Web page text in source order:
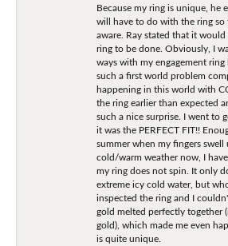
Because my ring is unique, he
will have to do with the ring
aware. Ray stated that it
ring to be done. Obviously, I
ways with my engagement
such a first world problem
happening in this world with
the ring earlier than expected
such a nice surprise. I went to
it was the PERFECT FIT!!
summer when my fingers
cold/warm weather now, I
my ring does not spin. It only
extreme icy cold water, but
inspected the ring and I
gold melted perfectly together
gold), which made me even
is quite unique.